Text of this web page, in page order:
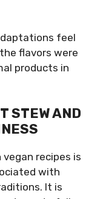
feel
flavors were
products in
STEW AND
recipes is
with
It is